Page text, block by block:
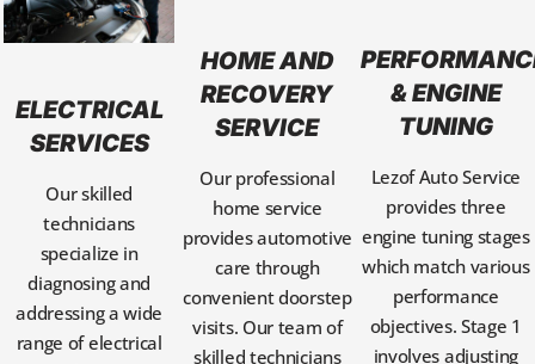
ELECTRICAL
SERVICES
Our skilled
technicians
specialize in
diagnosing and
addressing a wide
range of electrical
HOME AND
RECOVERY
SERVICE
Our professional
home service
provides automotive
care through
convenient doorstep
visits. Our team of
skilled technicians
& ENGINE
TUNING
Lezof Auto Service
provides three
engine tuning stages
which match various
performance
objectives. Stage 1
involves adjusting